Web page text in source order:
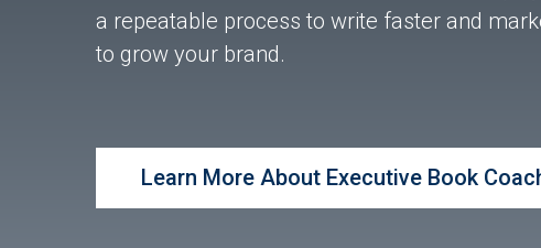
a repeatable process to write faster and
to grow your brand.
Learn More About Executive Book